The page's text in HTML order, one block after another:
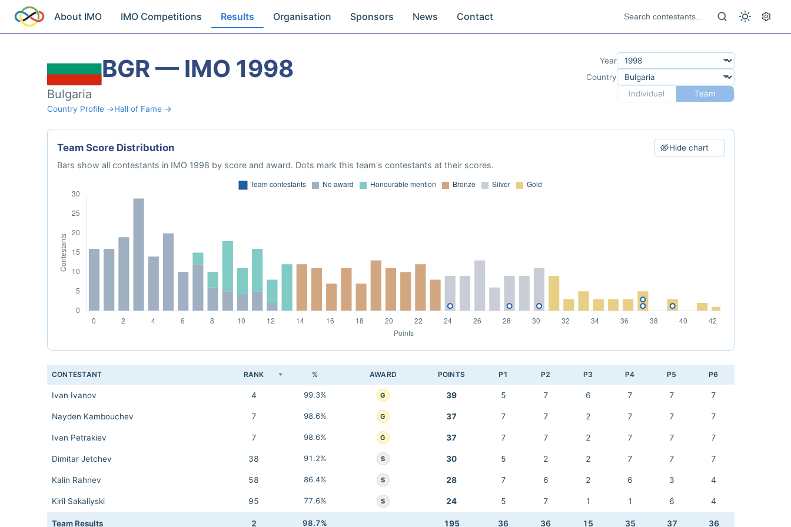
About IMO IMO Competitions Results Organisation Sponsors News Contact
BGR — IMO 1998
Bulgaria
Country Profile →Hall of Fame →
Year
Country
Individual
Team
Team Score Distribution Hide chart
Bars show all contestants in IMO 1998 by score and award. Dots mark this team's contestants at their scores.
CONTESTANT RANK % AWARD POINTS P1 P2 P3 P4 P5 P6
Ivan Ivanov 4 99.3% G 39 5 7 6 7 7 7
Nayden Kambouchev 7 98.6% G 37 7 7 2 7 7 7
Ivan Petrakiev 7 98.6% G 37 7 7 2 7 7 7
Dimitar Jetchev 38 91.2% S 30 5 2 2 7 7 7
Kalin Rahnev 58 86.4% S 28 7 6 2 6 3 4
Kiril Sakaliyski 95 77.6% S 24 5 7 1 1 6 4
Team Results 2 98.7% 195 36 36 15 35 37 36